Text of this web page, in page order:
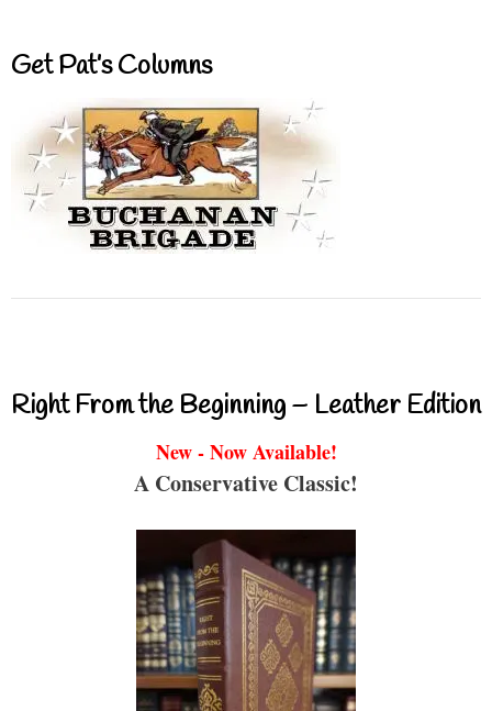
Get Pat’s Columns
Right From the Beginning – Leather Edition
New - Now Available!
A Conservative Classic!